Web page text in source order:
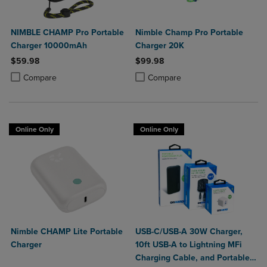
NIMBLE CHAMP Pro Portable
Charger 10000mAh
$59.98
Compare
Product added, Select 2 to 4 Products to Compare, Items added for
Product removed, Select 2 to 4 Products to Compare, Items added
Nimble Champ Pro Portable
Charger 20K
$99.98
Compare
Product added, Select 2 to 4
Product removed, Select 2 to 4
Online Only
Nimble CHAMP Lite Portable
Charger
Online Only
USB-C/USB-A 30W Charger,
10ft USB-A to Lightning MFi
Charging Cable, and Portable